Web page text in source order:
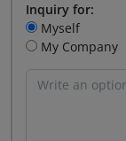
Inquiry for:
Myself
My Company